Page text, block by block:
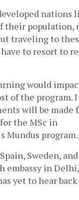
nations
their population,
traveling to
to resort to
would
of the program.
will be made
the MSc in
Mundus program.
Sweden,
embassy in
yet to hear